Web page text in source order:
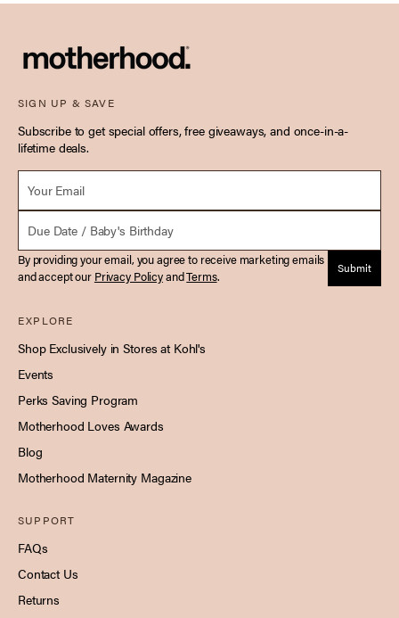
SIGN UP & SAVE
Subscribe to get special offers, free giveaways, and once-in-a-
lifetime deals.
Email *
Due Date
By providing your email, you agree to receive marketing emails
and accept our Privacy PolicyandTerms. Submit
EXPLORE
Shop Exclusively in Stores at Kohl's
Events
Perks Saving Program
Motherhood Loves Awards
Blog
Motherhood Maternity Magazine
SUPPORT
FAQs
Contact Us
Returns